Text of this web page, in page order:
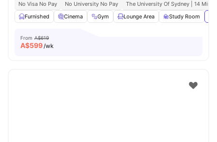
No Visa No Pay No University No Pay
The University Of Sydney | 14 Mins
Furnished
Cinema Gym Lounge Area Study Room
From A$619
A$599/wk